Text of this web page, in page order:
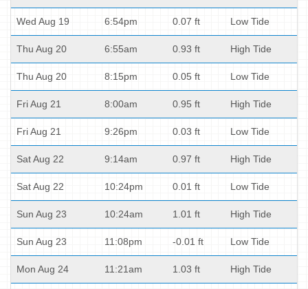
Wed Aug 19 6:54pm 0.07 ft Low Tide
Thu Aug 20 6:55am 0.93 ft High Tide
Thu Aug 20 8:15pm 0.05 ft Low Tide
Fri Aug 21 8:00am 0.95 ft High Tide
Fri Aug 21 9:26pm 0.03 ft Low Tide
Sat Aug 22 9:14am 0.97 ft High Tide
Sat Aug 22 10:24pm 0.01 ft Low Tide
Sun Aug 23 10:24am 1.01 ft High Tide
Sun Aug 23 11:08pm -0.01 ft Low Tide
Mon Aug 24 11:21am 1.03 ft High Tide